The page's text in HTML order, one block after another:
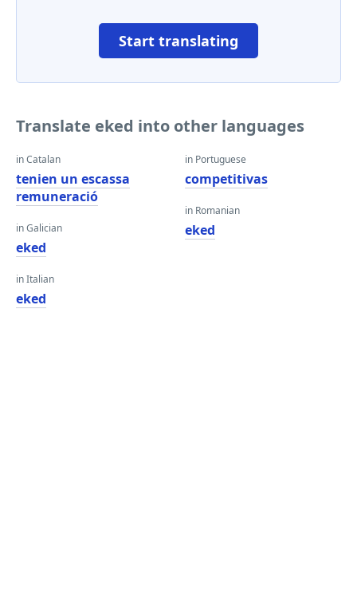
Start translating
Translate eked into other languages
in Catalan
tenien un escassa
remuneració
in Galician
eked
in Italian
eked
in Portuguese
competitivas
in Romanian
eked